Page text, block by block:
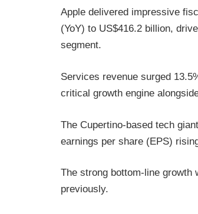
Apple delivered impressive
(YoY) to US$416.2 billion,
segment.
Services revenue surged
critical growth engine
The Cupertino-based tech
earnings per share (EPS)
The strong bottom-line growth
previously.